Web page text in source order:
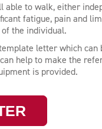
to walk, either
fatigue, pain and
the individual.
letter which
help to make the
is provided.